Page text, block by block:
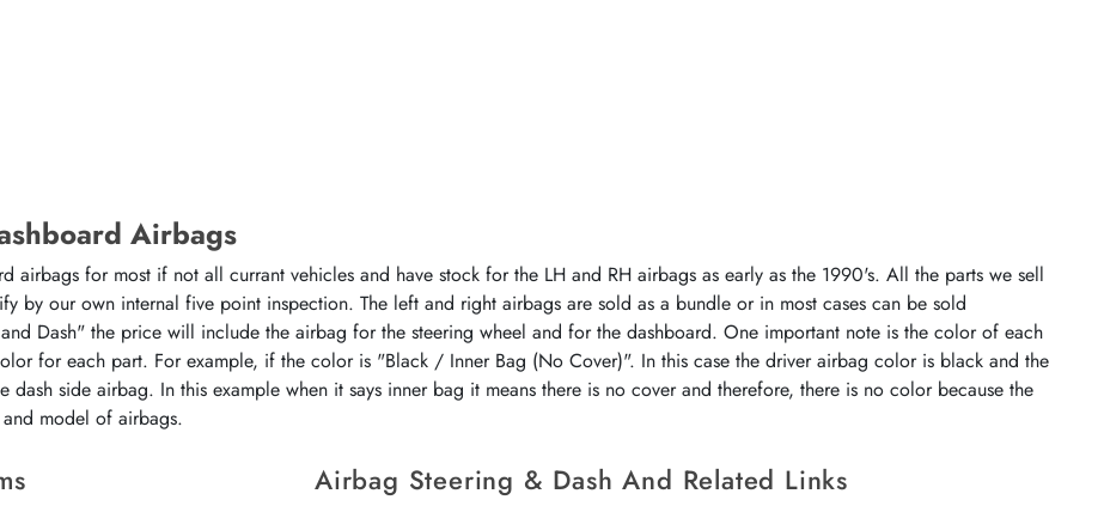
Airbags
airbags for most if not all currant vehicles and have stock for the LH and RH airbags as early as the 1990's. All the parts we sell
by our own internal five point inspection. The left and right airbags are sold as a bundle or in most cases can be sold
Dash" the price will include the airbag for the steering wheel and for the dashboard. One important note is the color of each
for each part. For example, if the color is "Black / Inner Bag (No Cover)". In this case the driver airbag color is black and the
side airbag. In this example when it says inner bag it means there is no cover and therefore, there is no color because the
model of airbags.
Airbag Steering & Dash And Related Links